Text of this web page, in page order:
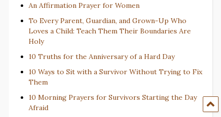
An Affirmation Prayer for Women
To Every Parent, Guardian, and Grown-Up Who
Loves a Child: Teach Them Their Boundaries Are
Holy
10 Truths for the Anniversary of a Hard Day
10 Ways to Sit with a Survivor Without Trying to Fix
Them
10 Morning Prayers for Survivors Starting the Day
Afraid